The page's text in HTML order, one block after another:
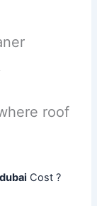
roof
Cost ?